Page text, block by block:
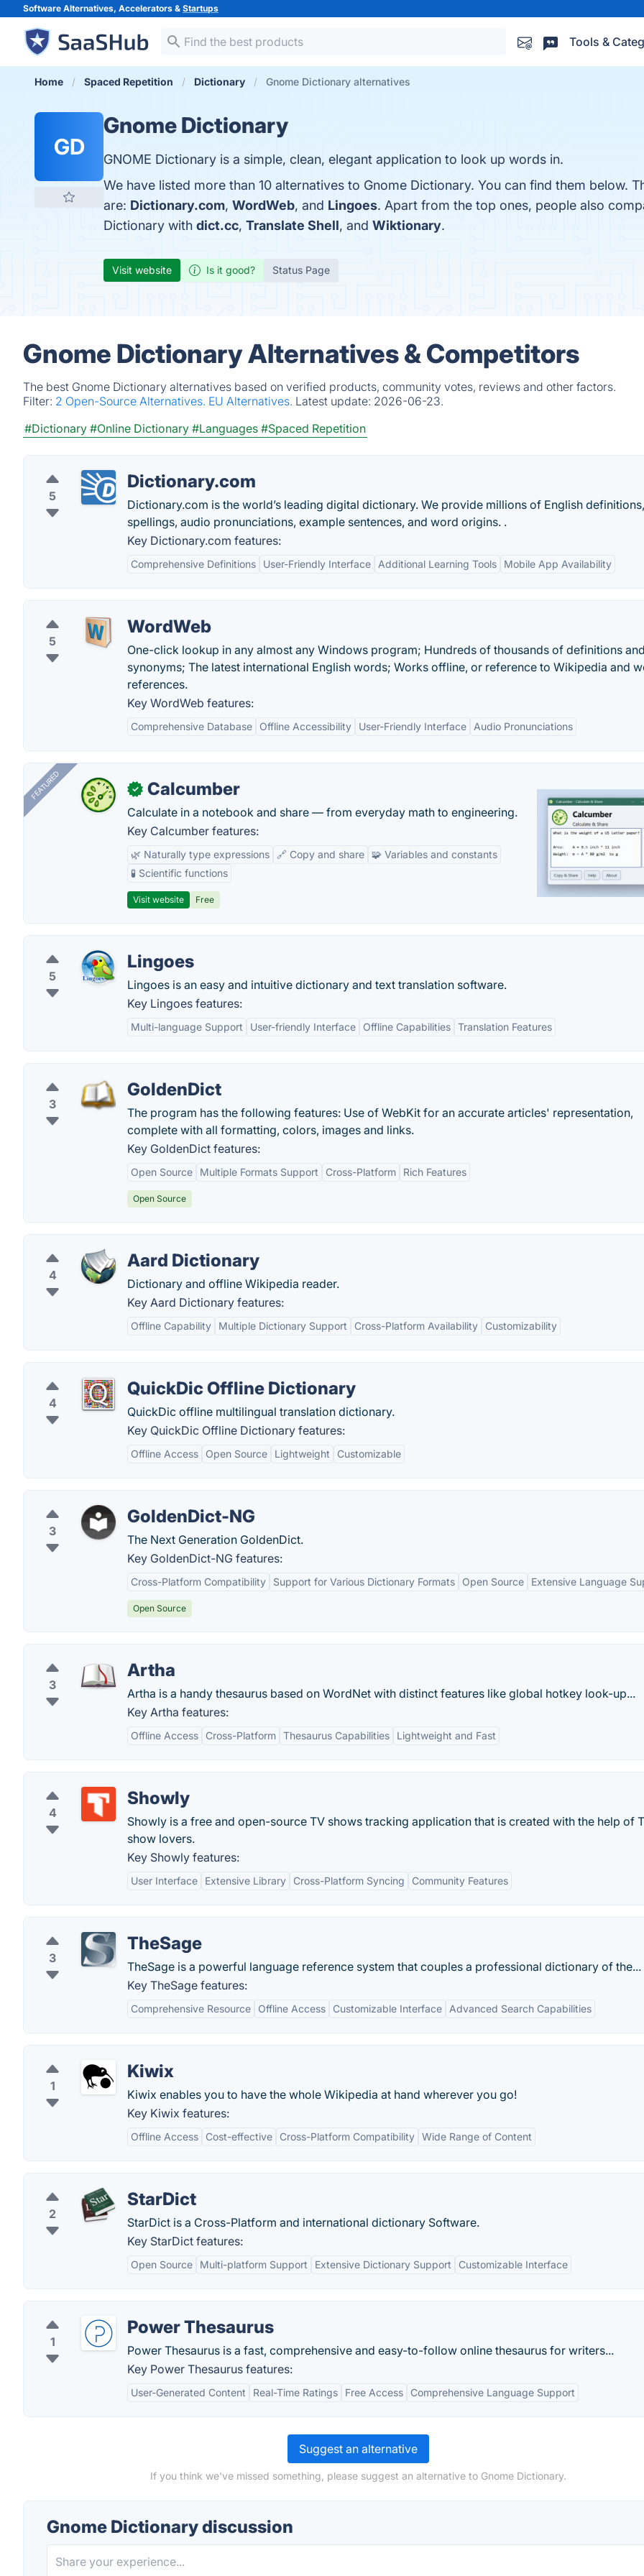
Software Alternatives, Accelerators & Startups
Tools &
Home Spaced Repetition Dictionary Gnome Dictionary alternatives
GD
Gnome Dictionary
GNOME Dictionary is a simple, clean, elegant application to look up words in.
We have listed more than 10 alternatives to Gnome Dictionary. You can find them below.
are: Dictionary.com, WordWeb, and Lingoes. Apart from the top ones, people also
Dictionary with dict.cc, Translate Shell, and Wiktionary.
Visit website Is it good? Status Page
Gnome Dictionary Alternatives & Competitors
The best Gnome Dictionary alternatives based on verified products, community votes, reviews and other factors.
Filter: 2 Open-Source Alternatives. EU Alternatives. Latest update: 2026-06-23.
#Dictionary #Online Dictionary #Languages #Spaced Repetition
5
Dictionary.com
Dictionary.com is the world’s leading digital dictionary. We provide millions of English definitions,
spellings, audio pronunciations, example sentences, and word origins. .
Key Dictionary.com features:
Comprehensive Definitions User-Friendly Interface Additional Learning Tools Mobile App Availability
5
WordWeb
One-click lookup in any almost any Windows program; Hundreds of thousands of definitions
synonyms; The latest international English words; Works offline, or reference to Wikipedia and
references.
Key WordWeb features:
Comprehensive Database Offline Accessibility User-Friendly Interface Audio Pronunciations
FEATURED ✓ Calcumber
Calculate in a notebook and share — from everyday math to engineering.
Key Calcumber features:
🌿 Naturally type expressions 🔗 Copy and share
🧩 Variables and constants
🧪 Scientific functions
Visit website Free
5
Lingoes
Lingoes is an easy and intuitive dictionary and text translation software.
Key Lingoes features:
Multi-language Support User-friendly Interface Offline Capabilities Translation Features
3
GoldenDict
The program has the following features: Use of WebKit for an accurate articles' representation,
complete with all formatting, colors, images and links.
Key GoldenDict features:
Open Source Multiple Formats Support Cross-Platform Rich Features
Open Source
4
Aard Dictionary
Dictionary and offline Wikipedia reader.
Key Aard Dictionary features:
Offline Capability Multiple Dictionary Support Cross-Platform Availability Customizability
4
QuickDic Offline Dictionary
QuickDic offline multilingual translation dictionary.
Key QuickDic Offline Dictionary features:
Offline Access Open Source Lightweight Customizable
3
GoldenDict-NG
The Next Generation GoldenDict.
Key GoldenDict-NG features:
Cross-Platform Compatibility Support for Various Dictionary Formats Open Source Extensive Language
Open Source
3
Artha
Artha is a handy thesaurus based on WordNet with distinct features like global hotkey look-up...
Key Artha features:
Offline Access Cross-Platform Thesaurus Capabilities Lightweight and Fast
4
Showly
Showly is a free and open-source TV shows tracking application that is created with the help of
show lovers.
Key Showly features:
User Interface Extensive Library Cross-Platform Syncing Community Features
3
TheSage
TheSage is a powerful language reference system that couples a professional dictionary of the...
Key TheSage features:
Comprehensive Resource Offline Access Customizable Interface Advanced Search Capabilities
1
Kiwix
Kiwix enables you to have the whole Wikipedia at hand wherever you go!
Key Kiwix features:
Offline Access Cost-effective Cross-Platform Compatibility Wide Range of Content
2
StarDict
StarDict is a Cross-Platform and international dictionary Software.
Key StarDict features:
Open Source Multi-platform Support Extensive Dictionary Support Customizable Interface
1
Power Thesaurus
Power Thesaurus is a fast, comprehensive and easy-to-follow online thesaurus for writers...
Key Power Thesaurus features:
User-Generated Content Real-Time Ratings Free Access Comprehensive Language Support
Suggest an alternative
If you think we've missed something, please suggest an alternative to Gnome Dictionary.
Gnome Dictionary discussion